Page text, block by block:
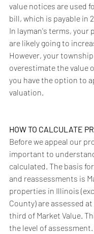
value notices are used
bill, which is payable in
In layman's terms, your
are likely going to
However, your
overestimate the value
you have the option to
valuation.
HOW TO CALCULATE
Before we appeal our
important to
calculated. The basis
and reassessments is
properties in Illinois
County) are assessed
third of Market Value.
the level of assessment.